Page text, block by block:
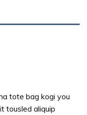
tote bag kogi you
tousled aliquip